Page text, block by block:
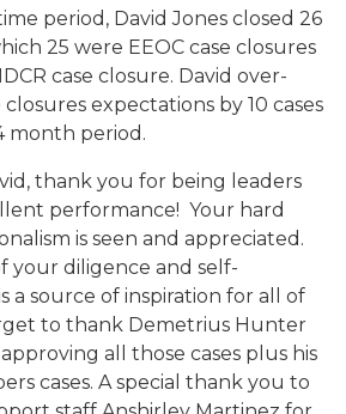
period, David Jones closed 26
25 were EEOC case closures
case closure. David over-
expectations by 10 cases
month period.
thank you for being leaders
performance! Your hard
is seen and appreciated.
your diligence and self-
a source of inspiration for all of
to thank Demetrius Hunter
all those cases plus his
cases. A special thank you to